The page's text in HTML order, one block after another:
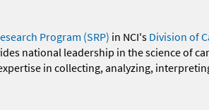
Program (SRP) in NCI's Division of
national leadership in the science of
in collecting, analyzing,